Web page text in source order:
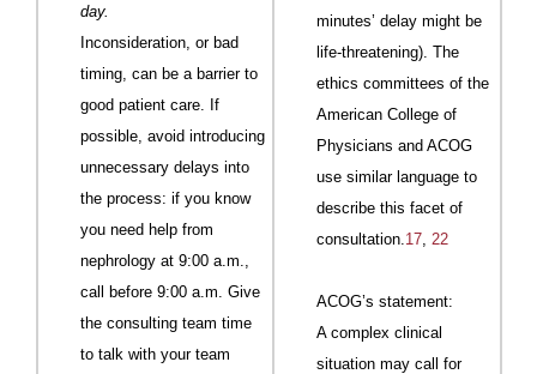
day.
Inconsideration, or bad
timing, can be a barrier to
good patient care. If
possible, avoid introducing
unnecessary delays into
the process: if you know
you need help from
nephrology at 9:00 a.m.,
call before 9:00 a.m. Give
the consulting team time
to talk with your team
minutes’ delay might be
life-threatening). The
ethics committees of the
American College of
Physicians and ACOG
use similar language to
describe this facet of
consultation. 17, 22
ACOG’s statement:
A complex clinical
situation may call for